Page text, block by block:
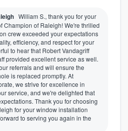
William S., thank you for your
Champion of Raleigh! We're thrilled
crew exceeded your expectations
efficiency, and respect for your
to hear that Robert Vandagriff
provided excellent service as well.
referrals and will ensure the
is replaced promptly. At
we strive for excellence in
service, and we're delighted that
Thank you for choosing
for your window installation
to serving you again in the